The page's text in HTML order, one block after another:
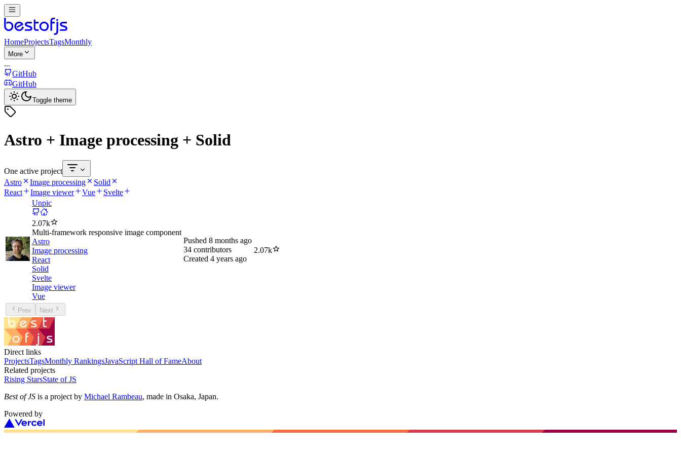
HomeProjectsTagsMonthly
More
...
GitHub
GitHub
Toggle theme
Astro + Image processing + Solid
One active project
Astro
Image processing
Solid
React
Image viewer Vue
Svelte
Unpic
2.07k
Multi-framework responsive image component
Astro
Image processing
React
Solid
Svelte
Image viewer
Vue
Pushed 8 months ago
34 contributors
Created 4 years ago
2.07k
Prev Next
Direct links
ProjectsTagsMonthly RankingsJavaScript Hall of FameAbout
Related projects
Rising StarsState of JS
Best of JS is a project by Michael Rambeau, made in Osaka, Japan.
Powered by